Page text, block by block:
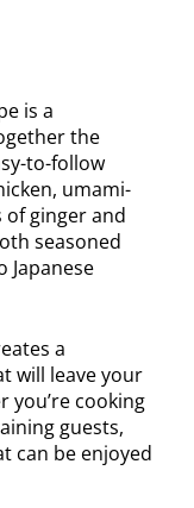
is a
the
to-follow
umami-
of ginger and
seasoned
Japanese
a
will leave your
you’re cooking
guests,
can be enjoyed